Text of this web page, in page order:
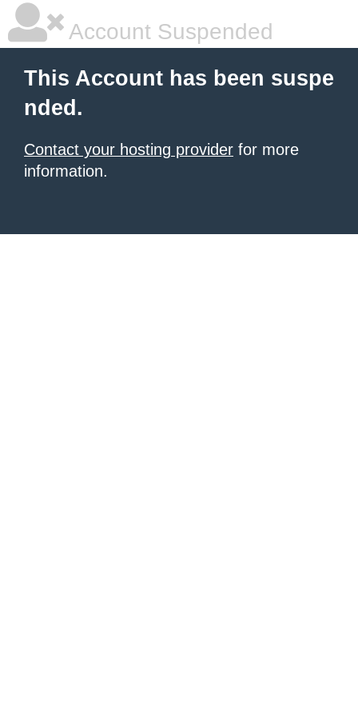
Account Suspended
This Account has been suspe
nded.
Contact your hosting provider for more
information.